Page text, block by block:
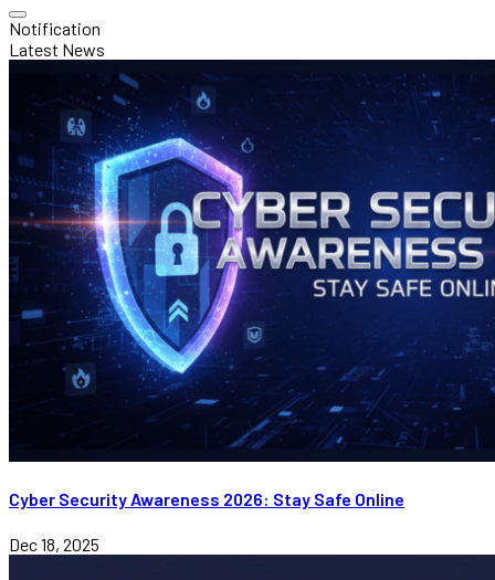
Notification
Latest News
Cyber Security Awareness 2026: Stay Safe Online
Dec 18, 2025